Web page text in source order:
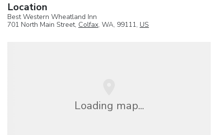
Location
Best Western Wheatland Inn
701 North Main Street, Colfax, WA, 99111, US
Loading map...